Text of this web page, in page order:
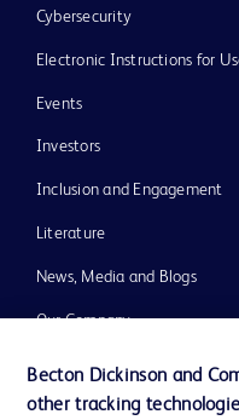
Cybersecurity
Electronic Instructions for
Events
Investors
Inclusion and Engagement
Literature
News, Media and Blogs
Our Company
Ethics and Compliance
Support
Becton Dickinson and
other tracking